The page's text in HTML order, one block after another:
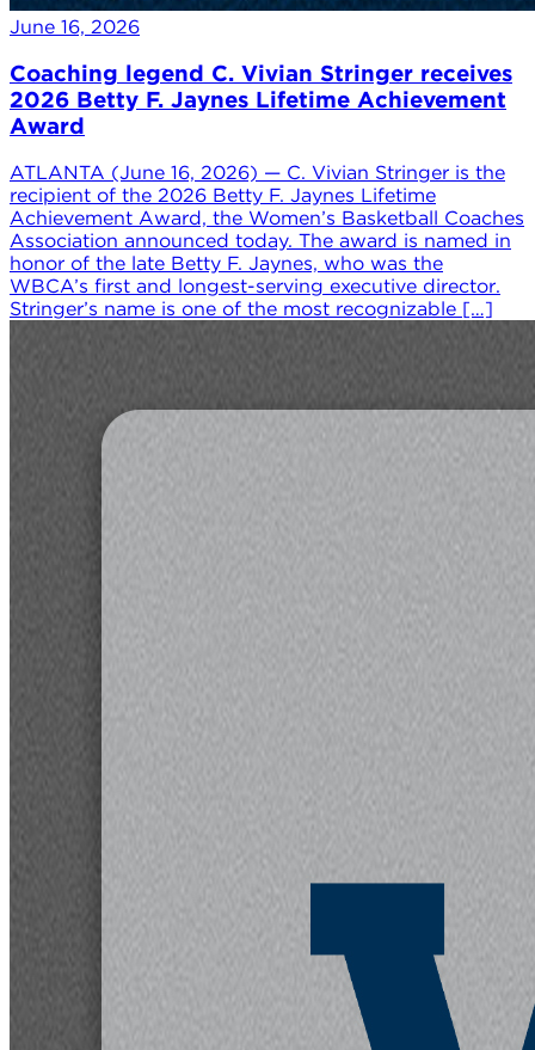
June 16, 2026
Coaching legend C. Vivian Stringer receives
2026 Betty F. Jaynes Lifetime Achievement
Award
ATLANTA (June 16, 2026) — C. Vivian Stringer is the
recipient of the 2026 Betty F. Jaynes Lifetime
Achievement Award, the Women’s Basketball Coaches
Association announced today. The award is named in
honor of the late Betty F. Jaynes, who was the
WBCA’s first and longest-serving executive director.
Stringer’s name is one of the most recognizable […]